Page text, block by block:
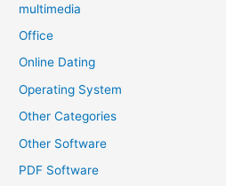
multimedia
Office
Online Dating
Operating System
Other Categories
Other Software
PDF Software